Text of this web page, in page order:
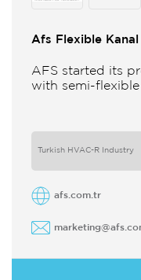
Afs Flexible
AFS started its
with semi-
Turkish HVAC-R Industry
afs.com.tr